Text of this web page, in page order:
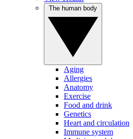
Aging
Allergies
Anatomy
Exercise
Food and drink
Genetics
Heart and circulation
Immune system